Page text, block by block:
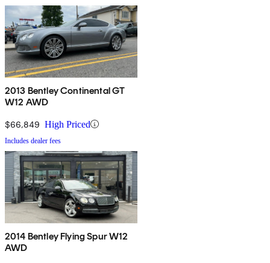
2013 Bentley Continental GT
W12 AWD
$66,849 High Priced
Includes dealer fees
2014 Bentley Flying Spur W12
AWD